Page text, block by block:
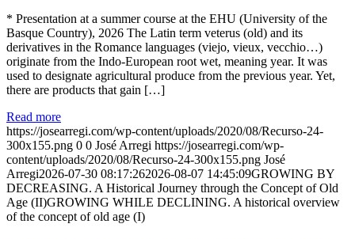
* Presentation at a summer course at the EHU (University of the
Basque Country), 2026 The Latin term veterus (old) and its
derivatives in the Romance languages ​​(viejo, vieux, vecchio…)
originate from the Indo-European root wet, meaning year. It was
used to designate agricultural produce from the previous year. Yet,
there are products that gain […]
Read more
https://josearregi.com/wp-content/uploads/2020/08/Recurso-24-
300x155.png 0 0 José Arregi https://josearregi.com/wp-
content/uploads/2020/08/Recurso-24-300x155.png José
Arregi2026-07-30 08:17:262026-08-07 14:45:09GROWING BY
DECREASING. A Historical Journey through the Concept of Old
Age (II)GROWING WHILE DECLINING. A historical overview
of the concept of old age (I)